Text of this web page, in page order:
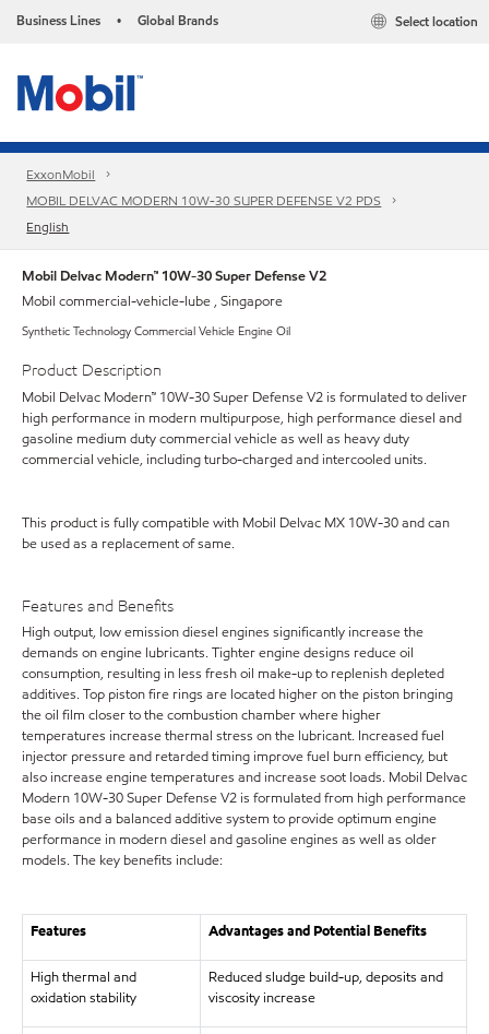
Business Lines • Global Brands Select location
ExxonMobil
MOBIL DELVAC MODERN 10W-30 SUPER DEFENSE V2 PDS
English
Mobil Delvac Modern™ 10W-30 Super Defense V2
Mobil commercial-vehicle-lube , Singapore
Synthetic Technology Commercial Vehicle Engine Oil
Product Description
Mobil Delvac Modern™ 10W-30 Super Defense V2 is formulated to deliver
high performance in modern multipurpose, high performance diesel and
gasoline medium duty commercial vehicle as well as heavy duty
commercial vehicle, including turbo-charged and intercooled units.
This product is fully compatible with Mobil Delvac MX 10W-30 and can
be used as a replacement of same.
Features and Benefits
High output, low emission diesel engines significantly increase the
demands on engine lubricants. Tighter engine designs reduce oil
consumption, resulting in less fresh oil make-up to replenish depleted
additives. Top piston fire rings are located higher on the piston bringing
the oil film closer to the combustion chamber where higher
temperatures increase thermal stress on the lubricant. Increased fuel
injector pressure and retarded timing improve fuel burn efficiency, but
also increase engine temperatures and increase soot loads. Mobil Delvac
Modern 10W-30 Super Defense V2 is formulated from high performance
base oils and a balanced additive system to provide optimum engine
performance in modern diesel and gasoline engines as well as older
models. The key benefits include:
Features Advantages and Potential Benefits
High thermal and
oxidation stability
Reduced sludge build-up, deposits and
viscosity increase